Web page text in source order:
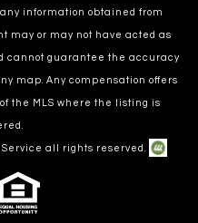
information obtained from
may or may not have acted as
cannot guarantee the accuracy
map. Any compensation offers
the MLS where the listing is
all rights reserved.